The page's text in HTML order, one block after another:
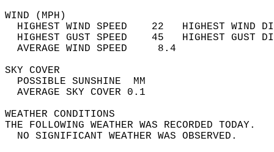
WIND
HIGHEST WIND SPEED    22   HIGHEST
HIGHEST GUST SPEED    45   HIGHEST
AVERAGE WIND
SKY
POSSIBLE
AVERAGE SKY
WEATHER
THE FOLLOWING WEATHER
NO SIGNIFICANT